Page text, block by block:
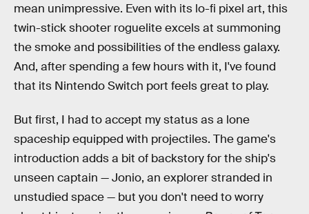
mean unimpressive. Even with its lo-fi pixel art, this
twin-stick shooter roguelite excels at summoning
the smoke and possibilities of the endless galaxy.
And, after spending a few hours with it, I've found
that its Nintendo Switch port feels great to play.
But first, I had to accept my status as a lone
spaceship equipped with projectiles. The game's
introduction adds a bit of backstory for the ship's
unseen captain — Jonio, an explorer stranded in
unstudied space — but you don't need to worry